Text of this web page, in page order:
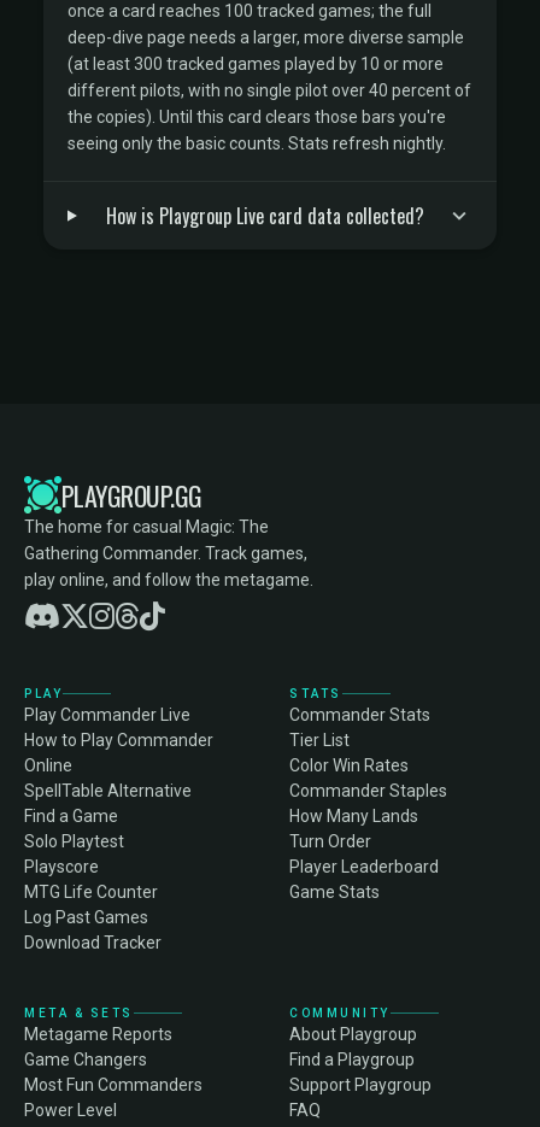
once a card reaches 100 tracked games; the full
deep-dive page needs a larger, more diverse sample
(at least 300 tracked games played by 10 or more
different pilots, with no single pilot over 40 percent of
the copies). Until this card clears those bars you're
seeing only the basic counts. Stats refresh nightly.
How is Playgroup Live card data collected?
PLAYGROUP.GG
The home for casual Magic: The
Gathering Commander. Track games,
play online, and follow the metagame.
PLAY
Play Commander Live
How to Play Commander
Online
SpellTable Alternative
Find a Game
Solo Playtest
Playscore
MTG Life Counter
Log Past Games
Download Tracker
STATS
Commander Stats
Tier List
Color Win Rates
Commander Staples
How Many Lands
Turn Order
Player Leaderboard
Game Stats
META & SETS
Metagame Reports
Game Changers
Most Fun Commanders
Power Level
COMMUNITY
About Playgroup
Find a Playgroup
Support Playgroup
FAQ